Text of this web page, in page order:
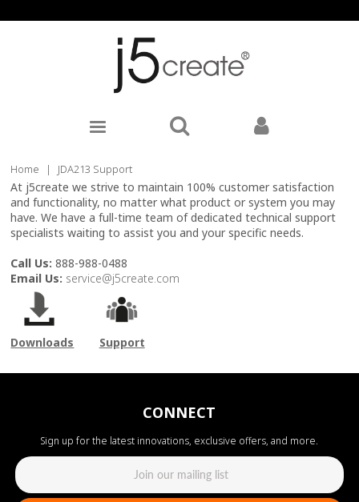
Home | JDA213 Support
At j5create we strive to maintain 100% customer satisfaction
and functionality, no matter what product or system you may
have. We have a full-time team of dedicated technical support
specialists waiting to assist you and your specific needs.
Call Us:888-988-0488
Email Us: service@j5create.com
Downloads Support
CONNECT
Sign up for the latest innovations, exclusive offers, and more.